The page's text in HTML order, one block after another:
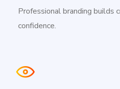
Professional branding builds
confidence.